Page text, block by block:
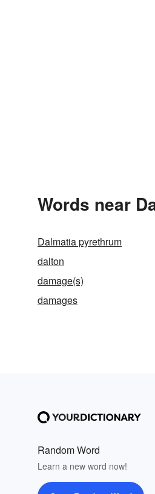
Words near
Dalmatia pyrethrum
dalton
damage(s)
damages
Random Word
Learn a new word now!